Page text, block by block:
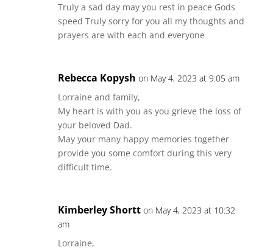
Truly a sad day may you rest in peace Gods
speed Truly sorry for you all my thoughts and
prayers are with each and everyone
Rebecca Kopysh on May 4, 2023 at 9:05 am
Lorraine and family,
My heart is with you as you grieve the loss of
your beloved Dad.
May your many happy memories together
provide you some comfort during this very
difficult time.
Kimberley Shortt on May 4, 2023 at 10:32
am
Lorraine,